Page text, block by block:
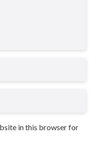
in this browser for